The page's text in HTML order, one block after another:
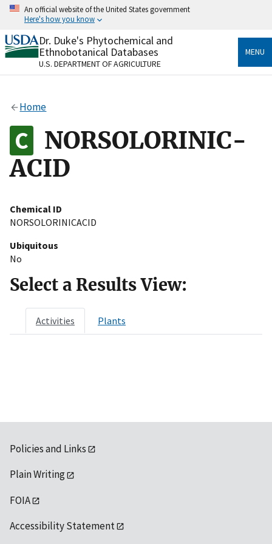
Skip
content
An official website of the United States government
Here's how you know
Official websites use .gov
A.govwebsite belongs to an official government
organization in the United States.
Alock
to the .gov website. Share sensitive information only
on official, secure websites.
Dr. Duke's Phytochemical and
Ethnobotanical Databases
U.S. DEPARTMENT OF AGRICULTURE
MENU
Home
NORSOLORINIC-
ACID
Chemical ID
NORSOLORINICACID
Ubiquitous
No
Select a Results View:
Activities Plants
Policies and Links
Plain Writing
FOIA
Accessibility Statement